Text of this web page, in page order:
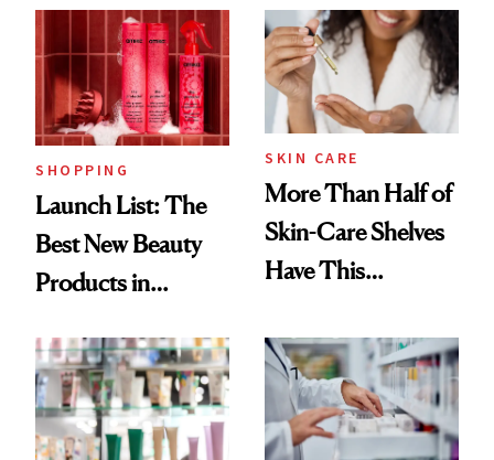
Ritual That's
Trending Big Right
Now
SHOPPING
Launch List: The
Best New Beauty
Products in
Urban Decay's
Ghosting Spray to
amika's Protector
SKIN CARE
More Than Half of
Skin-Care Shelves
Have This
Common